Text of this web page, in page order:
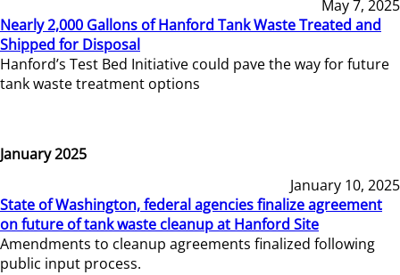
May 7, 2025
Nearly 2,000 Gallons of Hanford Tank Waste Treated and
Shipped for Disposal
Hanford’s Test Bed Initiative could pave the way for future
tank waste treatment options
January 2025
January 10, 2025
State of Washington, federal agencies finalize agreement
on future of tank waste cleanup at Hanford Site
Amendments to cleanup agreements finalized following
public input process.